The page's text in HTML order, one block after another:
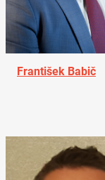
František Babič